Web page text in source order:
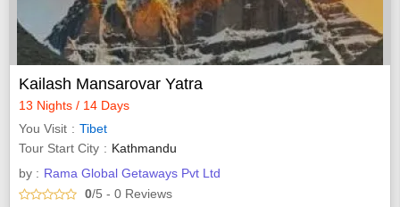
Kailash Mansarovar Yatra
13 Nights / 14 Days
You Visit
Tibet
Tour Start City
Kathmandu
by : Rama Global Getaways Pvt Ltd
0/5 - 0 Reviews